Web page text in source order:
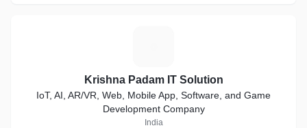
Krishna Padam IT Solution
IoT, AI, AR/VR, Web, Mobile App, Software, and Game
Development Company
India